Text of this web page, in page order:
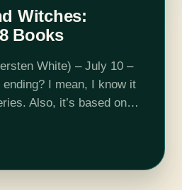
Witches:
Books
White) – July 10 –
I mean, I know it
Also, it’s based on